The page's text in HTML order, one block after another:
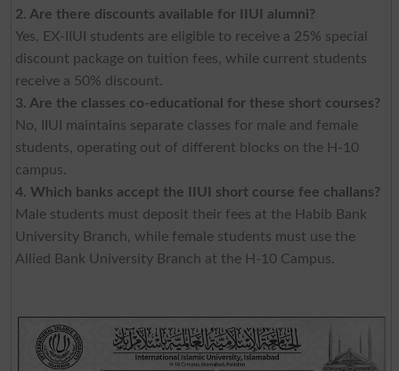
2. Are there discounts available for IIUI alumni?
Yes, EX-IIUI students are eligible to receive a 25% special
discount package on tuition fees, while current students
receive a 50% discount.
3. Are the classes co-educational for these short courses?
No, IIUI maintains separate classes for male and female
students, operating out of different blocks on the H-10
campus.
4. Which banks accept the IIUI short course fee challans?
Male students must deposit their fees at the Habib Bank
University Branch, while female students must use the
Allied Bank University Branch at the H-10 Campus.